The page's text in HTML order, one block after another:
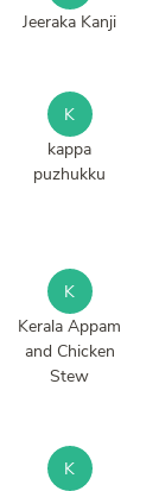
Jeeraka Kanji
K
kappa
puzhukku
K
Kerala Appam
and Chicken
Stew
K